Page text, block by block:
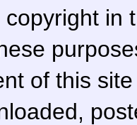
in
of this